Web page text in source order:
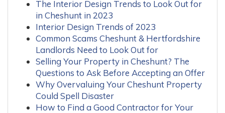
The Interior Design Trends to Look Out for
in Cheshunt in 2023
Interior Design Trends of 2023
Common Scams Cheshunt & Hertfordshire
Landlords Need to Look Out for
Selling Your Property in Cheshunt? The
Questions to Ask Before Accepting an Offer
Why Overvaluing Your Cheshunt Property
Could Spell Disaster
How to Find a Good Contractor for Your